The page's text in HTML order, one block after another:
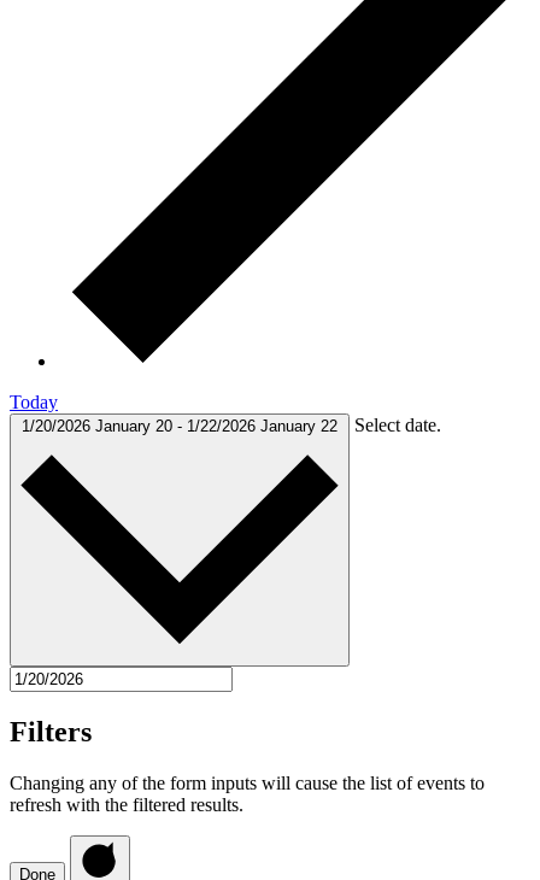
Today
1/20/2026 January 20 - 1/22/2026 January 22 Select date.
Filters
Changing any of the form inputs will cause the list of events to
refresh with the filtered results.
Done